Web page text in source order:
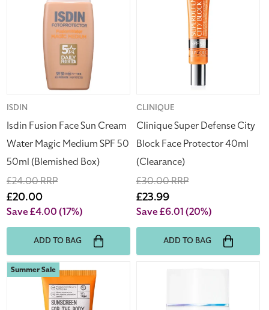
50
50ml
(Blemished
Box)
Vendor:
ISDIN
Isdin Fusion Face Sun Cream
Water Magic Medium SPF 50
50ml (Blemished Box)
Regular
price
£24.00 RRP
Sale
price
£20.00
Save £4.00(17%)
ADD TO BAG
Vendor:
CLINIQUE
Clinique Super Defense City
Block Face Protector 40ml
(Clearance)
Regular
price
£30.00 RRP
Sale
price
£23.99
Save £6.01(20%)
ADD TO BAG
Ecooking
Sunscreen
Summer Sale